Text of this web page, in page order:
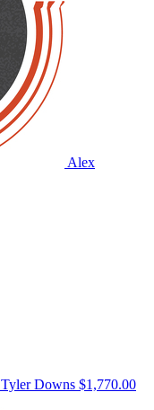
Alex
Tyler Downs $1,770.00